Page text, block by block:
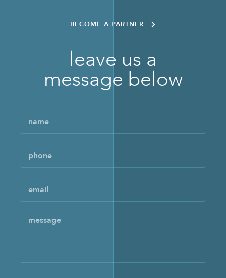
BECOME A PARTNER
leave us a
message below